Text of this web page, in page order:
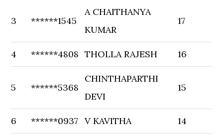
3 ******1545
A CHAITHANYA
KUMAR
17
4 ******4808 THOLLA RAJESH 16
5 ******5368
CHINTHAPARTHI
DEVI
15
6 ******0937 V KAVITHA 14